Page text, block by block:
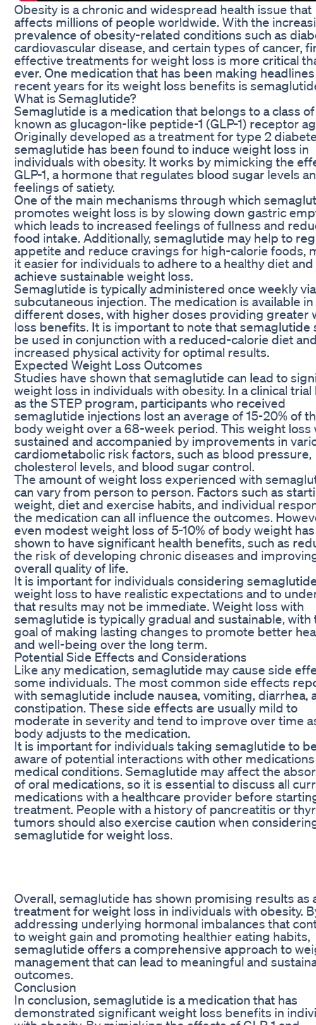
Obesity is a chronic and widespread health issue that
affects millions of people worldwide. With the
prevalence of obesity-related conditions such as
cardiovascular disease, and certain types of cancer,
effective treatments for weight loss is more critical
ever. One medication that has been making
recent years for its weight loss benefits is
What is Semaglutide?
Semaglutide is a medication that belongs to a class
known as glucagon-like peptide-1 (GLP-1) receptor
Originally developed as a treatment for type 2
semaglutide has been found to induce weight loss in
individuals with obesity. It works by mimicking the
GLP-1, a hormone that regulates blood sugar levels
feelings of satiety.
One of the main mechanisms through which
promotes weight loss is by slowing down gastric
which leads to increased feelings of fullness and
food intake. Additionally, semaglutide may help to
appetite and reduce cravings for high-calorie foods,
it easier for individuals to adhere to a healthy diet and
achieve sustainable weight loss.
Semaglutide is typically administered once weekly via
subcutaneous injection. The medication is available in
different doses, with higher doses providing greater
loss benefits. It is important to note that semaglutide
be used in conjunction with a reduced-calorie diet
increased physical activity for optimal results.
Expected Weight Loss Outcomes
Studies have shown that semaglutide can lead to
weight loss in individuals with obesity. In a clinical trial
as the STEP program, participants who received
semaglutide injections lost an average of 15-20% of
body weight over a 68-week period. This weight loss
sustained and accompanied by improvements in
cardiometabolic risk factors, such as blood pressure,
cholesterol levels, and blood sugar control.
The amount of weight loss experienced with
can vary from person to person. Factors such as
weight, diet and exercise habits, and individual
the medication can all influence the outcomes.
even modest weight loss of 5-10% of body weight
shown to have significant health benefits, such as
the risk of developing chronic diseases and
overall quality of life.
It is important for individuals considering
weight loss to have realistic expectations and to
that results may not be immediate. Weight loss with
semaglutide is typically gradual and sustainable, with
goal of making lasting changes to promote better
and well-being over the long term.
Potential Side Effects and Considerations
Like any medication, semaglutide may cause side
some individuals. The most common side effects
with semaglutide include nausea, vomiting, diarrhea,
constipation. These side effects are usually mild to
moderate in severity and tend to improve over time
body adjusts to the medication.
It is important for individuals taking semaglutide to
aware of potential interactions with other
medical conditions. Semaglutide may affect the
of oral medications, so it is essential to discuss all
medications with a healthcare provider before
treatment. People with a history of pancreatitis or
tumors should also exercise caution when
semaglutide for weight loss.
Overall, semaglutide has shown promising results as
treatment for weight loss in individuals with obesity.
addressing underlying hormonal imbalances that
to weight gain and promoting healthier eating habits,
semaglutide offers a comprehensive approach to
management that can lead to meaningful and
outcomes.
Conclusion
In conclusion, semaglutide is a medication that has
demonstrated significant weight loss benefits in